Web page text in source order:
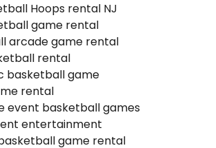
Hoops rental NJ
game rental
arcade game rental
rental
basketball game
rental
event basketball games
entertainment
game rental